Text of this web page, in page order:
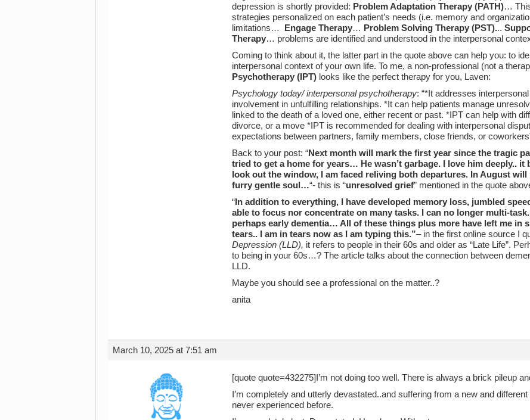
depression is shortly provided: Problem Adaptation Therapy (PATH)…
strategies personalized on each patient’s needs (i.e. memory and
limitations… Engage Therapy… Problem Solving Therapy (PST)...
Therapy… problems are identified and understood in the interpersonal
Coming to think about it, the latter part in the quote above can help you: to
interpersonal context of your own life. To me, a non-professional (not a
Psychotherapy (IPT) looks like the perfect therapy for you, Laven:
Psychology today/ interpersonal psychotherapy: “*It addresses
involvement in unfulfilling relationships. *It can help patients manage
linked to the death of a loved one, either recent or past. *IPT can help with
divorce, or a move *IPT is recommended for dealing with interpersonal
expectations between partners, family members, close friends, or
Back to your post: “Next month will mark the first year since the tragic
tried to get a home for years… He wasn’t garbage. I love him deeply..
look out the window, I am faced reliving both departures. In August
furry gentle soul…“- this is “unresolved grief” mentioned in the quote
“In addition to everything, I have developed memory loss, jumbled
able to focus nor concentrate on many tasks. I can no longer multi-
perhaps early dementia… All of these things plus more have left me in
tears.. I am in tears now as I am typing this.”– in the first online source I
Depression (LLD), it refers to people in their 60s and older as “Late Life”.
to being in your 60s…? The article talks about the connection between
LLD.
Maybe you should see a professional on the matter..?
anita
March 10, 2025 at 7:51 am
[quote quote=432275]I’m not doing too well. There is always a brick pileup
I’m completely and utterly devastated..and suffering from a new and
never experienced before.